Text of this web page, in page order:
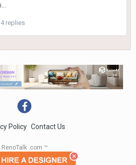
4 replies
Policy Contact Us
RenoTalk .com ™
- 2023 RenoTalk.com ™